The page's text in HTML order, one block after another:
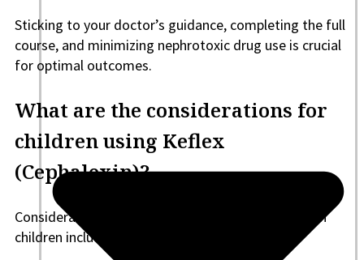
Sticking to your doctor’s guidance, completing the full
course, and minimizing nephrotoxic drug use is crucial
for optimal outcomes.
What are the considerations for
children using Keflex
(Cephalexin)?
Considerations for the use of Keflex (Cephalexin) in
children include the following aspects: